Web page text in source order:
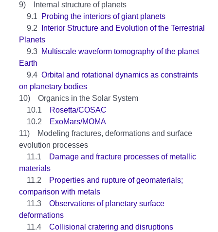
9) Internal structure of planets
9.1
Probing the interiors of giant planets
9.2
Interior Structure and Evolution of the Terrestrial
Planets
9.3 Multiscale waveform tomography of the planet
Earth
9.4 Orbital and rotational dynamics as constraints
on planetary bodies
10) Organics in the Solar System
10.1
Rosetta/COSAC
10.2
ExoMars/MOMA
11) Modeling fractures, deformations and surface
evolution processes
11.1
Damage and fracture processes of metallic
materials
11.2
Properties and rupture of geomaterials;
comparison with metals
11.3 Observations of planetary surface
deformations
11.4 Collisional cratering and disruptions